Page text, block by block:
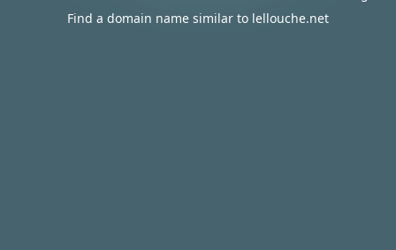
Find a domain name similar to lellouche.net